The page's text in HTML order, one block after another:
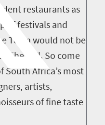
restaurants as
of festivals and
Town would not be
The Mill. So come
South Africa’s most
artists,
of fine taste